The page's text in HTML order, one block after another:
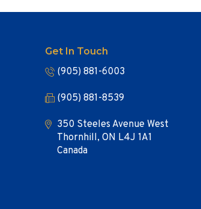
Get In Touch
(905) 881-6003
(905) 881-8539
350 Steeles Avenue West
Thornhill, ON L4J 1A1
Canada